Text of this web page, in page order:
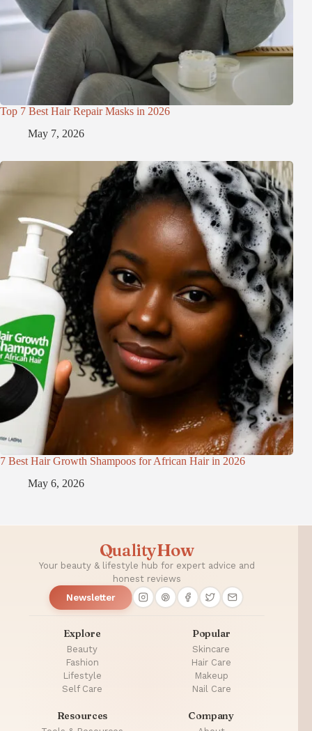
Top 7 Best Hair Repair Masks in 2026
May 7, 2026
7 Best Hair Growth Shampoos for African Hair in 2026
May 6, 2026
QualityHow
Your beauty & lifestyle hub for expert advice and
honest reviews
Newsletter
Explore
Beauty
Fashion
Lifestyle
Self Care
Popular
Skincare
Hair Care
Makeup
Nail Care
Resources Company